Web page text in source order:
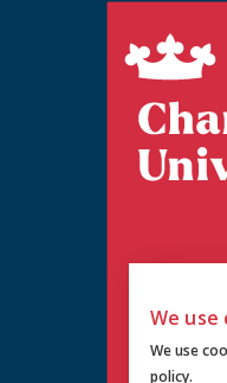
We use
We use
policy.